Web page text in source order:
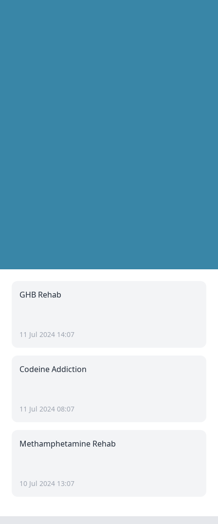
GHB Rehab
11 Jul 2024 14:07
Codeine Addiction
11 Jul 2024 08:07
Methamphetamine Rehab
10 Jul 2024 13:07